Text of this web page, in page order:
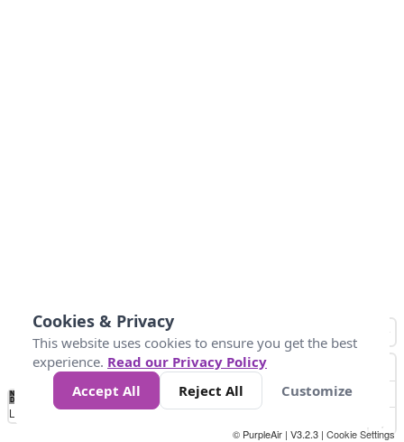
No
Data 4 5 6 7 10 +
Loading...
© PurpleAir | V3.2.3 | Cookie Settings
Cookies & Privacy
This website uses cookies to ensure you get the best
experience. Read our Privacy Policy
Accept All
Reject All Customize